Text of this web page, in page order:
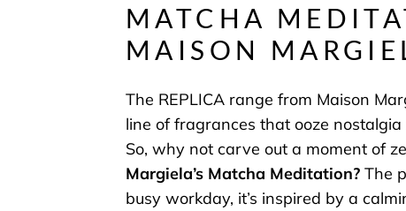
MATCHA
MAISON
The REPLICA range from Maison
line of fragrances that ooze
So, why not carve out a moment of
Margiela’s Matcha Meditation? The
busy workday, it’s inspired by a